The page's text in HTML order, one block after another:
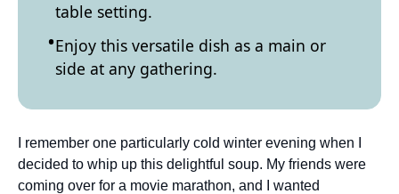
table setting.
Enjoy this versatile dish as a main or
side at any gathering.
I remember one particularly cold winter evening when I
decided to whip up this delightful soup. My friends were
coming over for a movie marathon, and I wanted